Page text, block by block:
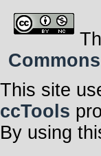
This site
ccTools
By using